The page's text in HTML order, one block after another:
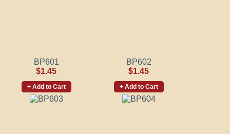
BP601
$1.45
+ Add to Cart
BP602
$1.45
+ Add to Cart